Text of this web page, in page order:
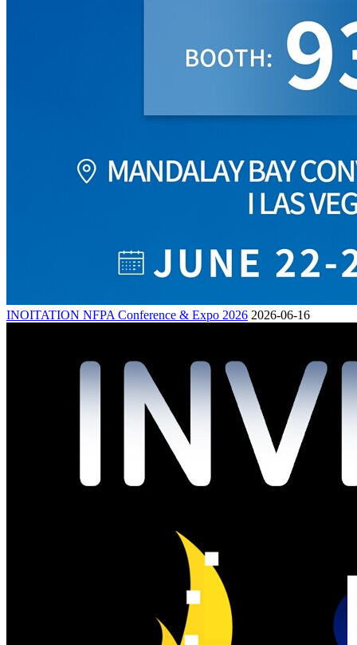
INOITATION NFPA Conference & Expo 2026 2026-06-16